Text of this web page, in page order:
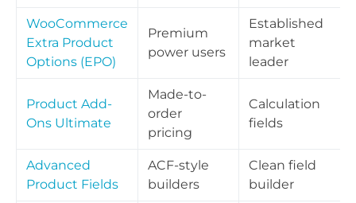
WooCommerce
Extra Product
Options (EPO)
Premium
power users
Established
market
leader
Product Add-
Ons Ultimate
Made-to-
order
pricing
Calculation
fields
Advanced
Product Fields
ACF-style
builders
Clean field
builder